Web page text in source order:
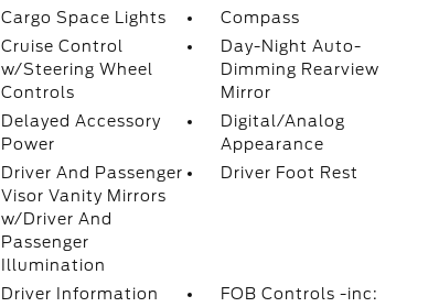
Cargo Space Lights
Compass
Cruise Control
w/Steering Wheel
Controls
Day-Night Auto-
Dimming Rearview
Mirror
Delayed Accessory
Power
Digital/Analog
Appearance
Driver And Passenger
Visor Vanity Mirrors
w/Driver And
Passenger
Illumination
Driver Foot Rest
Driver Information
FOB Controls -inc: